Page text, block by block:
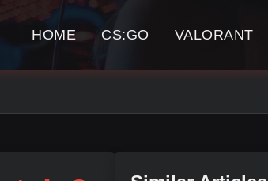
HOME CS:GO VALORANT